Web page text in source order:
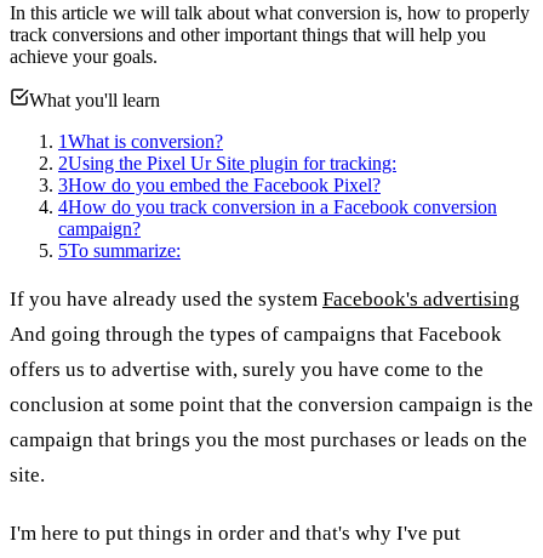
In this article we will talk about what conversion is, how to properly
track conversions and other important things that will help you
achieve your goals.
What you'll learn
1What is conversion?
2Using the Pixel Ur Site plugin for tracking:
3How do you embed the Facebook Pixel?
4How do you track conversion in a Facebook conversion
campaign?
5To summarize:
If you have already used the system Facebook's advertising
And going through the types of campaigns that Facebook
offers us to advertise with, surely you have come to the
conclusion at some point that the conversion campaign is the
campaign that brings you the most purchases or leads on the
site.
I'm here to put things in order and that's why I've put